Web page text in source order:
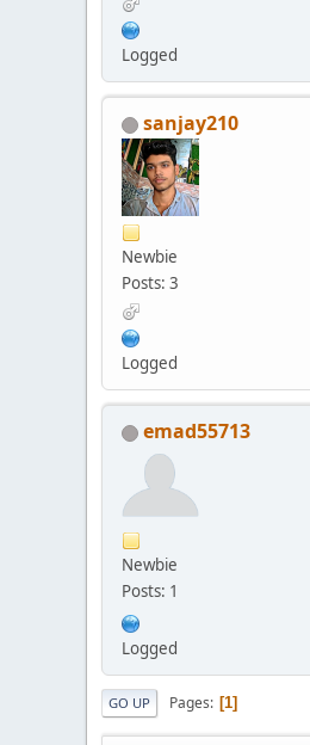
Logged
sanjay210
Newbie
Posts: 3
Logged
emad55713
Newbie
Posts: 1
Logged
GO UP Pages 1